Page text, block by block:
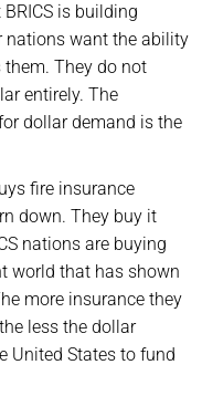
is building
nations want the ability
They do not
entirely. The
dollar demand is the
fire insurance
down. They buy it
nations are buying
world that has shown
more insurance they
less the dollar
United States to fund